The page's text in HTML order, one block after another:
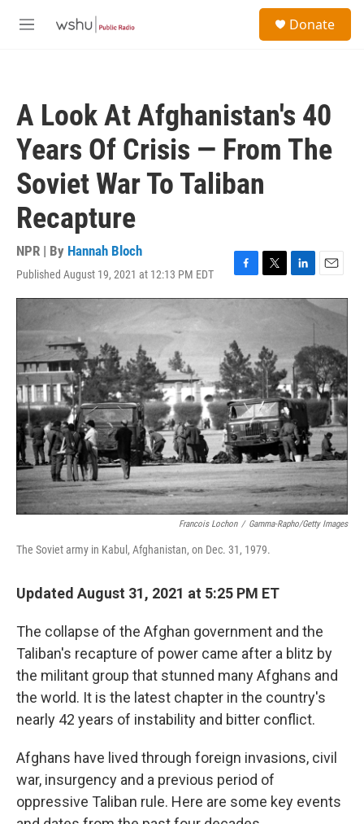
M
Donate
A Look At Afghanistan's 40
Years Of Crisis — From The
Soviet War To Taliban
Recapture
NPR | By Hannah Bloch
Published August 19, 2021 at 12:13 PM EDT
F
a
e
b
o
o
k
T
w
t
e
r
L
i
d
I
n
E
m
a
Francois Lochon / Gamma-Rapho/Getty Images
The Soviet army in Kabul, Afghanistan, on Dec. 31, 1979.
Updated August 31, 2021 at 5:25 PM ET
The collapse of the Afghan government and the
Taliban's recapture of power came after a blitz by
the militant group that stunned many Afghans and
the world. It is the latest chapter in the country's
nearly 42 years of instability and bitter conflict.
Afghans have lived through foreign invasions, civil
war, insurgency and a previous period of
oppressive Taliban rule. Here are some key events